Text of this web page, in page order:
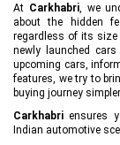
At Carkhabri, we
about the hidden
regardless of its size
newly launched
upcoming cars,
features, we try to
buying journey
Carkhabri ensures
Indian automotive